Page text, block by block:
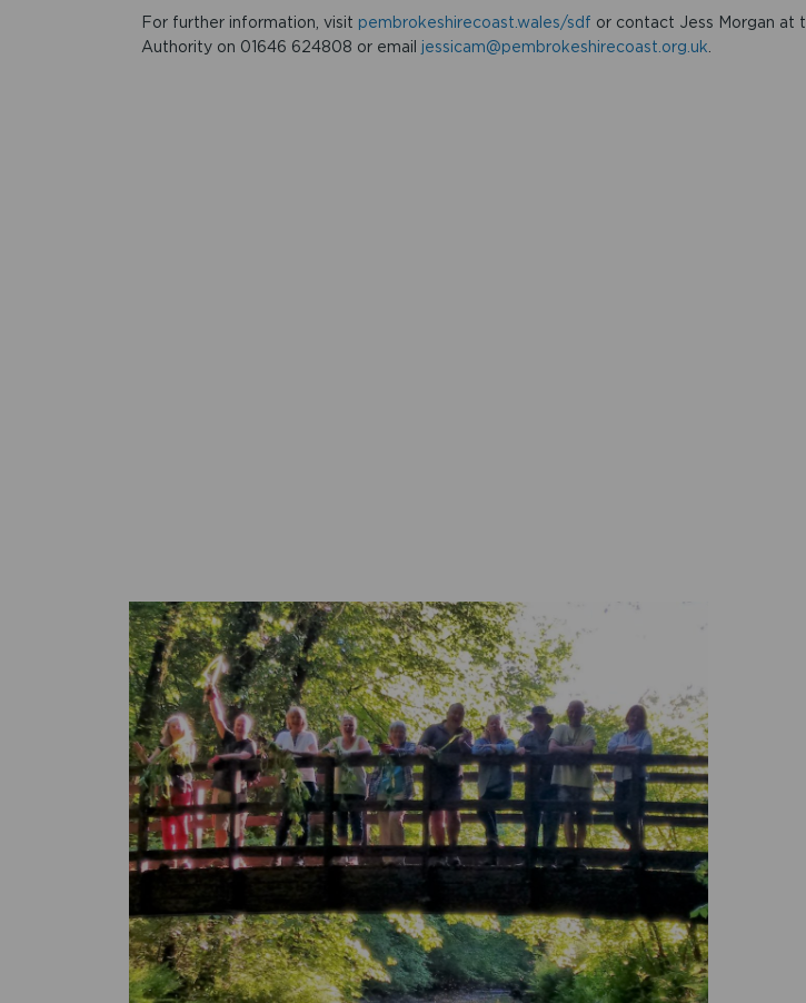
For further information, visit pembrokeshirecoast.wales/sdf or contact Jess Morgan at
Authority on 01646 624808 or email jessicam@pembrokeshirecoast.org.uk